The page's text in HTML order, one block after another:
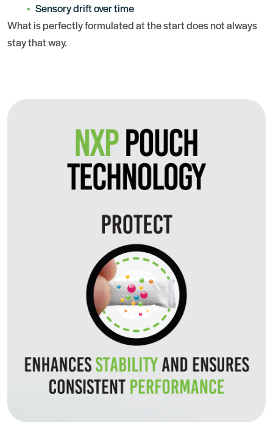
Sensory drift over time
What is perfectly formulated at the start does not always
stay that way.